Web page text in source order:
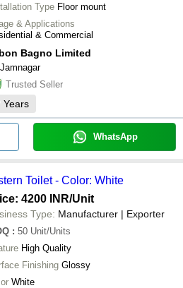
Type Floor mount
& Applications
& Commercial
Bagno Limited
Jamnagar
Trusted Seller
Years
WhatsApp
Toilet - Color: White
4200 INR/Unit
Type: Manufacturer | Exporter
: 50 Unit/Units
High Quality
Finishing Glossy
White